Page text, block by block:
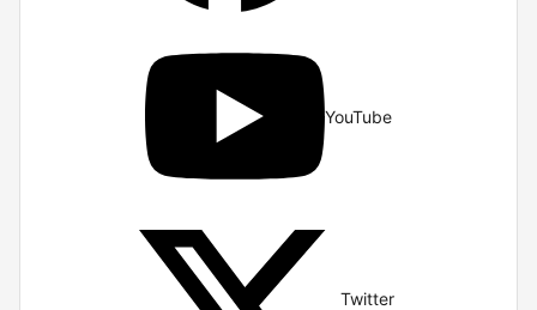
YouTube
Twitter